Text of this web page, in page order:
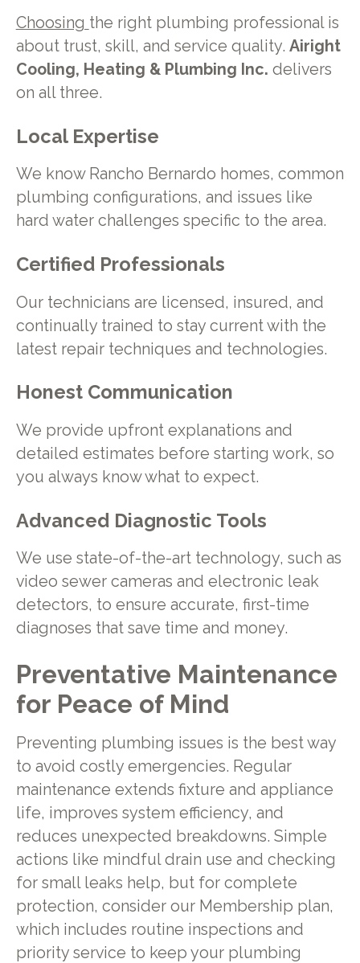
Choosing the right plumbing professional is
about trust, skill, and service quality. Airight
Cooling, Heating & Plumbing Inc. delivers
on all three.
Local Expertise
We know Rancho Bernardo homes, common
plumbing configurations, and issues like
hard water challenges specific to the area.
Certified Professionals
Our technicians are licensed, insured, and
continually trained to stay current with the
latest repair techniques and technologies.
Honest Communication
We provide upfront explanations and
detailed estimates before starting work, so
you always know what to expect.
Advanced Diagnostic Tools
We use state-of-the-art technology, such as
video sewer cameras and electronic leak
detectors, to ensure accurate, first-time
diagnoses that save time and money.
Preventative Maintenance
for Peace of Mind
Preventing plumbing issues is the best way
to avoid costly emergencies. Regular
maintenance extends fixture and appliance
life, improves system efficiency, and
reduces unexpected breakdowns. Simple
actions like mindful drain use and checking
for small leaks help, but for complete
protection, consider our Membership plan,
which includes routine inspections and
priority service to keep your plumbing